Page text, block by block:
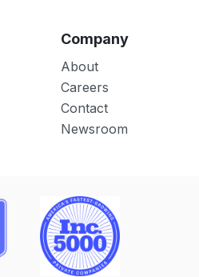
Company
About
Careers
Contact
Newsroom